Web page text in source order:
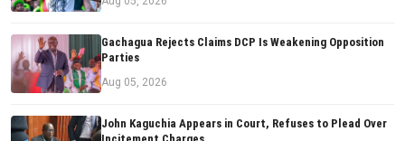
Gachagua Rejects Claims DCP Is Weakening Opposition
Parties
Aug 05, 2026
John Kaguchia Appears in Court, Refuses to Plead Over